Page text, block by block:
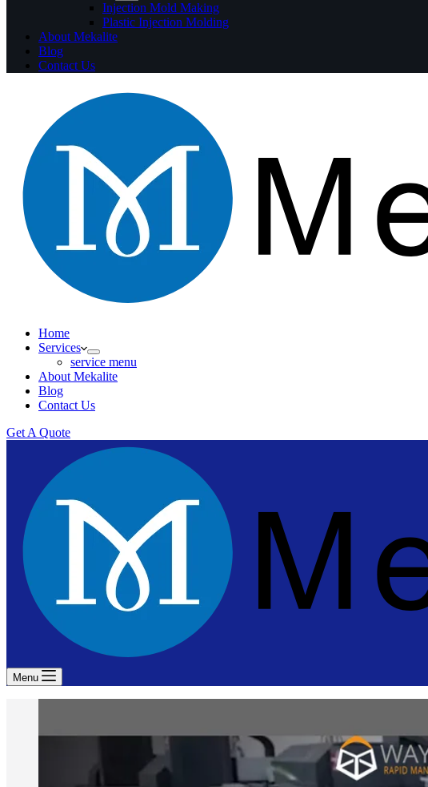
Injection Mold Making
Plastic Injection Molding
About Mekalite
Blog
Contact Us
Home
Services
service menu
About Mekalite
Blog
Contact Us
Get A Quote
Menu